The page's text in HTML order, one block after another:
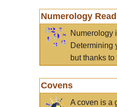
Numerology
Numerology
Determining
but thanks
Covens
A coven is a